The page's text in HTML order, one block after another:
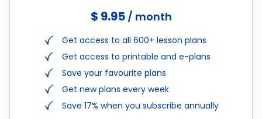
$ 9.95/ month
Get access to all 600+ lesson plans
Get access to printable and e-plans
Save your favourite plans
Get new plans every week
Save 17% when you subscribe annually